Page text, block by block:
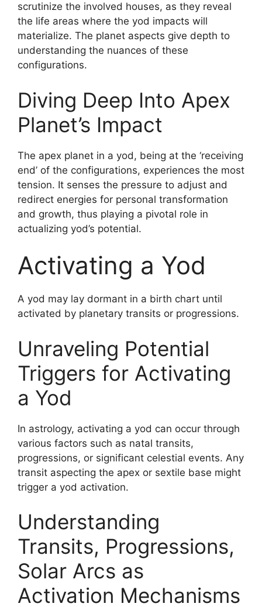
scrutinize the involved houses, as they reveal
the life areas where the yod impacts will
materialize. The planet aspects give depth to
understanding the nuances of these
configurations.
Diving Deep Into Apex
Planet’s Impact
The apex planet in a yod, being at the ‘receiving
end’ of the configurations, experiences the most
tension. It senses the pressure to adjust and
redirect energies for personal transformation
and growth, thus playing a pivotal role in
actualizing yod’s potential.
Activating a Yod
A yod may lay dormant in a birth chart until
activated by planetary transits or progressions.
Unraveling Potential
Triggers for Activating
a Yod
In astrology, activating a yod can occur through
various factors such as natal transits,
progressions, or significant celestial events. Any
transit aspecting the apex or sextile base might
trigger a yod activation.
Understanding
Transits, Progressions,
Solar Arcs as
Activation Mechanisms